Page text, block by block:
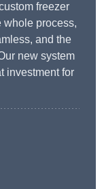
freezer
whole process,
and the
new system
investment for